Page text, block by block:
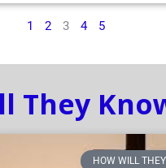
1 2 3 4 5
They
HOW WILL